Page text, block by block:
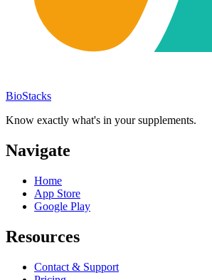
BioStacks
Know exactly what's in your supplements.
Navigate
Home
App Store
Google Play
Resources
Contact & Support